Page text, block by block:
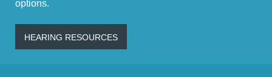
options.
HEARING RESOURCES